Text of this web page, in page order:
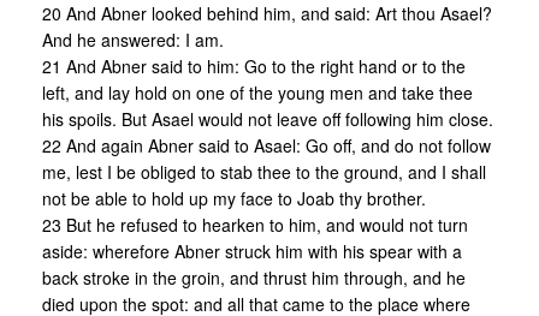
20 And Abner looked behind him, and said: Art thou Asael?
And he answered: I am.
21 And Abner said to him: Go to the right hand or to the
left, and lay hold on one of the young men and take thee
his spoils. But Asael would not leave off following him close.
22 And again Abner said to Asael: Go off, and do not follow
me, lest I be obliged to stab thee to the ground, and I shall
not be able to hold up my face to Joab thy brother.
23 But he refused to hearken to him, and would not turn
aside: wherefore Abner struck him with his spear with a
back stroke in the groin, and thrust him through, and he
died upon the spot: and all that came to the place where